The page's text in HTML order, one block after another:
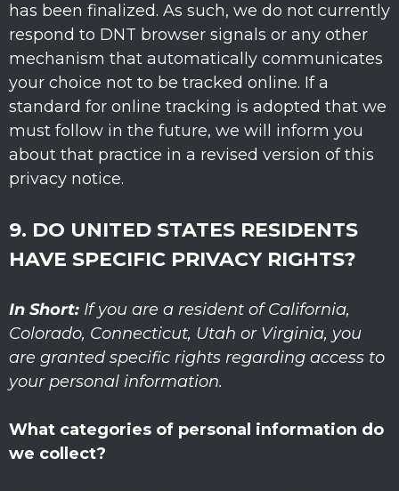
has been finalized. As such, we do not currently
respond to DNT browser signals or any other
mechanism that automatically communicates
your choice not to be tracked online. If a
standard for online tracking is adopted that we
must follow in the future, we will inform you
about that practice in a revised version of this
privacy notice.
9. DO UNITED STATES RESIDENTS
HAVE SPECIFIC PRIVACY RIGHTS?
In Short: If you are a resident ofCalifornia,
Colorado, Connecticut, Utah or Virginia, you
are granted specific rights regarding access to
your personal information.
What categories of personal information do
we collect?